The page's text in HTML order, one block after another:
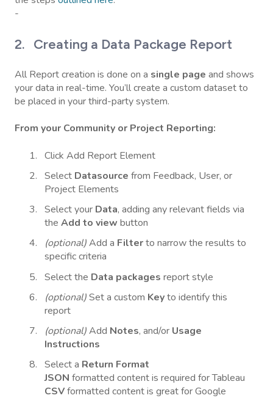
-
2. Creating a Data Package Report
All Report creation is done on a single page and shows
your data in real-time. You’ll create a custom dataset to
be placed in your third-party system.
From your Community or Project Reporting:
Click Add Report Element
Select Datasource from Feedback, User, or
Project Elements
Select your Data, adding any relevant fields via
the Add to view button
(optional)Add a Filterto narrow the results to
specific criteria
Select the Data packages report style
(optional)Set a custom Keyto identify this
report
(optional)Add Notes, and/or Usage
Instructions
Select a Return Format
JSON formatted content is required for Tableau
CSVformatted content is great for Google